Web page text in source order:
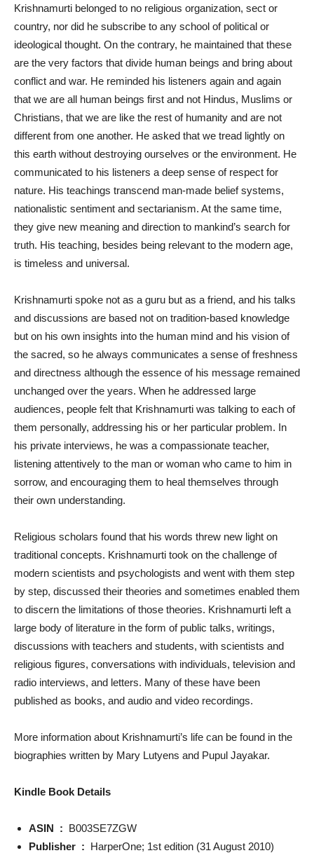
Krishnamurti belonged to no religious organization, sect or
country, nor did he subscribe to any school of political or
ideological thought. On the contrary, he maintained that these
are the very factors that divide human beings and bring about
conflict and war. He reminded his listeners again and again
that we are all human beings first and not Hindus, Muslims or
Christians, that we are like the rest of humanity and are not
different from one another. He asked that we tread lightly on
this earth without destroying ourselves or the environment. He
communicated to his listeners a deep sense of respect for
nature. His teachings transcend man-made belief systems,
nationalistic sentiment and sectarianism. At the same time,
they give new meaning and direction to mankind’s search for
truth. His teaching, besides being relevant to the modern age,
is timeless and universal.
Krishnamurti spoke not as a guru but as a friend, and his talks
and discussions are based not on tradition-based knowledge
but on his own insights into the human mind and his vision of
the sacred, so he always communicates a sense of freshness
and directness although the essence of his message remained
unchanged over the years. When he addressed large
audiences, people felt that Krishnamurti was talking to each of
them personally, addressing his or her particular problem. In
his private interviews, he was a compassionate teacher,
listening attentively to the man or woman who came to him in
sorrow, and encouraging them to heal themselves through
their own understanding.
Religious scholars found that his words threw new light on
traditional concepts. Krishnamurti took on the challenge of
modern scientists and psychologists and went with them step
by step, discussed their theories and sometimes enabled them
to discern the limitations of those theories. Krishnamurti left a
large body of literature in the form of public talks, writings,
discussions with teachers and students, with scientists and
religious figures, conversations with individuals, television and
radio interviews, and letters. Many of these have been
published as books, and audio and video recordings.
More information about Krishnamurti’s life can be found in the
biographies written by Mary Lutyens and Pupul Jayakar.
Kindle Book Details
ASIN ‏ : ‎ B003SE7ZGW
Publisher ‏ : ‎ HarperOne; 1st edition (31 August 2010)